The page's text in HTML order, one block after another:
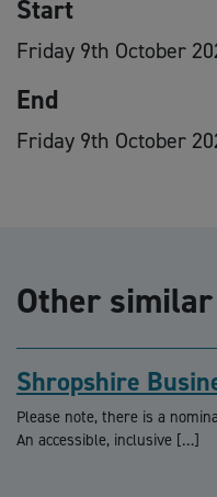
Start
Friday 9th October
End
Friday 9th October
Other
Shropshire
Please note, there is a
An accessible, inclusive […]